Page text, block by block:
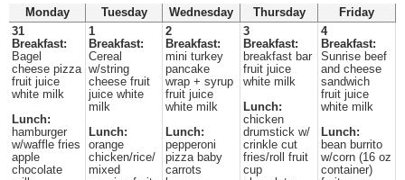
Monday Tuesday Wednesday Thursday
Friday
31
Breakfast:
Bagel
cheese pizza
fruit juice
white milk
Lunch:
hamburger
w/waffle fries
apple
chocolate
1
Breakfast:
Cereal
w/string
cheese fruit
juice white
milk
Lunch:
orange
chicken/rice/
mixed
2
Breakfast:
mini turkey
pancake
wrap + syrup
fruit juice
white milk
Lunch:
pepperoni
pizza baby
carrots
3
Breakfast:
breakfast bar
fruit juice
white milk
Lunch:
chicken
drumstick w/
crinkle cut
fries/roll fruit
cup
4
Breakfast:
Sunrise beef
and cheese
sandwich
fruit juice
white milk
Lunch:
bean burrito
w/corn (16 oz
container)